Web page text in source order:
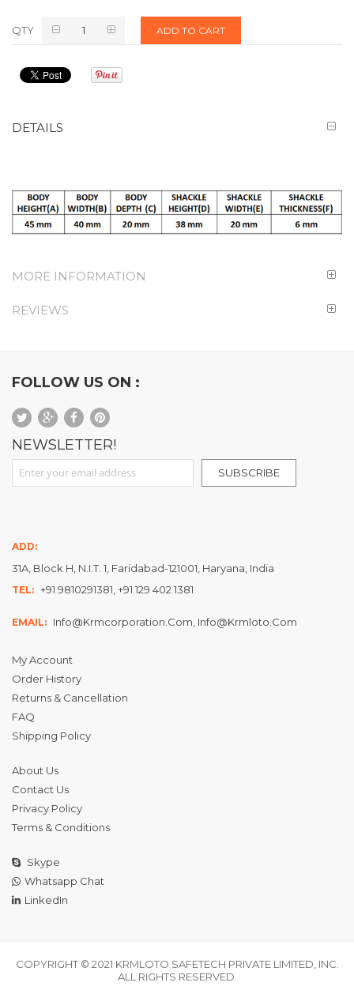
QTY ADD TO CART
DETAILS
MORE INFORMATION
REVIEWS
FOLLOW US ON :
NEWSLETTER!
Sign Up for Our Newsletter:
SUBSCRIBE
ADD:
31A, Block H, N.I.T. 1, Faridabad-121001, Haryana, India
TEL: +91 9810291381, +91 129 402 1381
EMAIL: Info@krmcorporation.com, Info@krmloto.com
My Account
Order History
Returns & Cancellation
FAQ
Shipping Policy
About Us
Contact Us
Privacy Policy
Terms & Conditions
Skype
Whatsapp Chat
LinkedIn
COPYRIGHT © 2021 KRMLOTO SAFETECH PRIVATE LIMITED, INC.
ALL RIGHTS RESERVED.